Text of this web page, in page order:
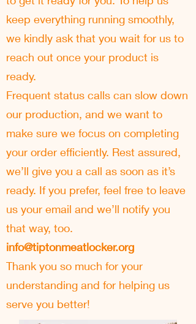
keep everything running smoothly,
we kindly ask that you wait for us to
reach out once your product is
ready.
Frequent status calls can slow down
our production, and we want to
make sure we focus on completing
your order efficiently. Rest assured,
we’ll give you a call as soon as it’s
ready. If you prefer, feel free to leave
us your email and we’ll notify you
that way, too.
info@tiptonmeatlocker.org
Thank you so much for your
understanding and for helping us
serve you better!